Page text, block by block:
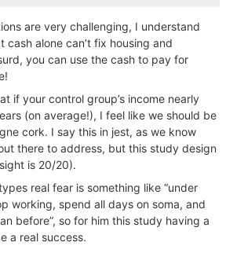
are very challenging, I understand
cash alone can’t fix housing and
you can use the cash to pay for
if your control group’s income nearly
(on average!), I feel like we should be
cork. I say this in jest, as we know
there to address, but this study design
is 20/20).
real fear is something like “under
working, spend all days on soma, and
before”, so for him this study having a
a real success.